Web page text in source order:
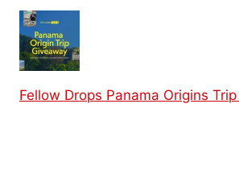
Fellow Drops Panama Origins